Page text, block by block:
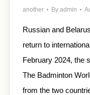
another By admin
Russian and
return to
February 2024, the
The Badminton
from the two